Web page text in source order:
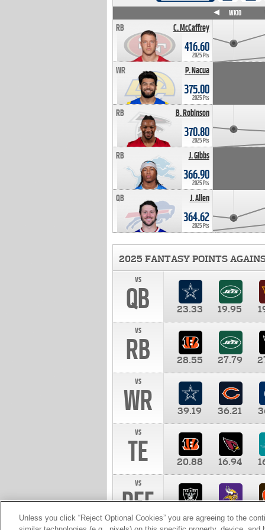
C. McCaffrey
RB
416.60
2025 Pts
P. Nacua
WR
375.00
2025 Pts
B. Robinson
RB
370.80
2025 Pts
J. Gibbs
RB
366.90
2025 Pts
J. Allen
QB
364.62
2025 Pts
WK10
2025 FANTASY POINTS
vs
QB 23.33 19.95
vs
RB 28.55 27.79
vs
WR 39.19 36.21
vs
TE 20.88 16.94
vs
DEF 10.00
Unless you click “Reject Optional Cookies” you are agreeing to the